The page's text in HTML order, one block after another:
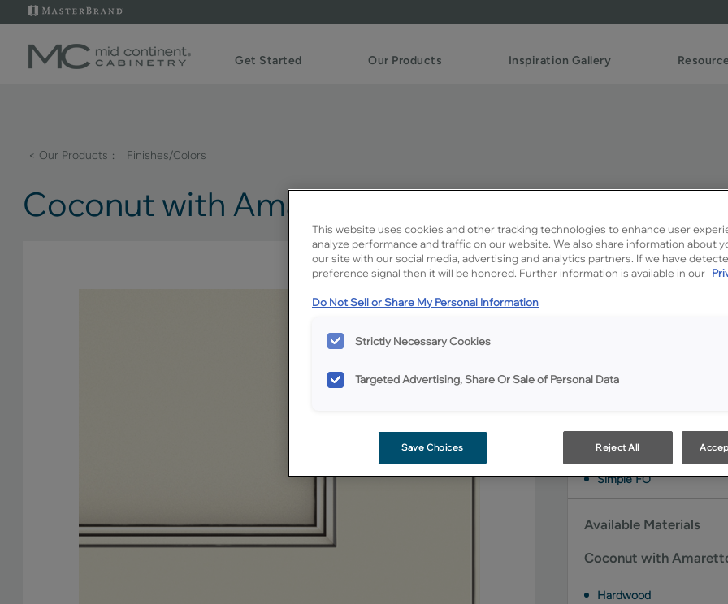
Get Started Our Products Inspiration Gallery
< Our Products Finishes/Colors
Coconut with Amaretto Creme Penned on
Description
Brawny FO
Simple FO
Available Materials
Coconut with
Hardwood
This website uses cookies and other tracking technologies to enhance user
analyze performance and traffic on our website. We also share information about
our site with our social media, advertising and analytics partners. If we have
preference signal then it will be honored. Further information is available in our
Do Not Sell or Share My Personal Information
Strictly Necessary Cookies
Targeted Advertising, Share Or Sale of Personal Data
Save Choices Reject All